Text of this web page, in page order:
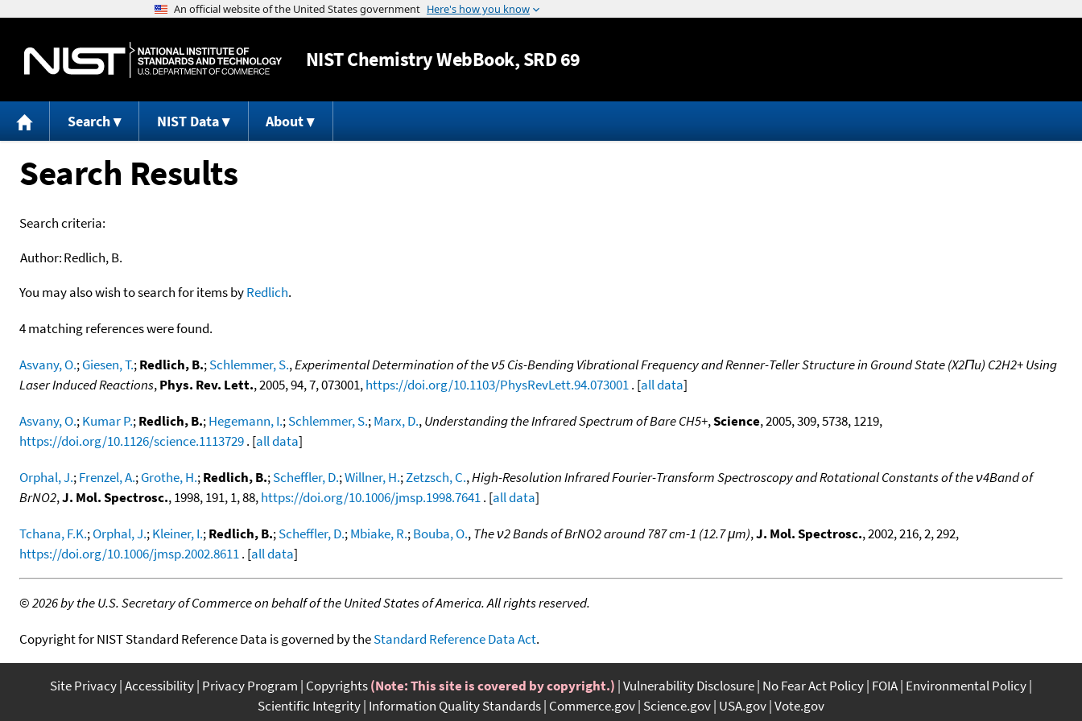
Jump to content
NISTChemistry WebBook, SRD 69
Search NIST Data About
Search Results
Search criteria:
Author:Redlich, B.
You may also wish to search for items byRedlich.
4 matching references were found.
Asvany, O.;Giesen, T.;Redlich, B.;Schlemmer, S.,Experimental Determination of the ν5 Cis-Bending Vibrational Frequency and Renner-Teller Structure in Ground State (X2Πu) C2H2+ Using
Laser Induced Reactions,Phys. Rev. Lett., 2005, 94, 7, 073001,https://doi.org/10.1103/PhysRevLett.94.073001. [all data]
Asvany, O.;Kumar P.;Redlich, B.;Hegemann, I.;Schlemmer, S.;Marx, D.,Understanding the Infrared Spectrum of Bare CH5+,Science, 2005, 309, 5738, 1219,
https://doi.org/10.1126/science.1113729. [all data]
Orphal, J.;Frenzel, A.;Grothe, H.;Redlich, B.;Scheffler, D.;Willner, H.;Zetzsch, C.,High-Resolution Infrared Fourier-Transform Spectroscopy and Rotational Constants of the ν4Band of
BrNO2,J. Mol. Spectrosc., 1998, 191, 1, 88,https://doi.org/10.1006/jmsp.1998.7641. [all data]
Tchana, F.K.;Orphal, J.;Kleiner, I.;Redlich, B.;Scheffler, D.;Mbiake, R.;Bouba, O.,The ν2 Bands of BrNO2 around 787 cm-1 (12.7 μm),J. Mol. Spectrosc., 2002, 216, 2, 292,
https://doi.org/10.1006/jmsp.2002.8611. [all data]
©2026 by the U.S. Secretary of Commerce on behalf of the United States of America. All rights reserved.
Copyright for NIST Standard Reference Data is governed by theStandard Reference Data Act.
Site Privacy Accessibility Privacy Program Copyrights(Note: This site is covered by copyright.) Vulnerability Disclosure No Fear Act Policy FOIA Environmental Policy
Scientific Integrity Information Quality Standards Commerce.gov Science.gov USA.gov Vote.gov